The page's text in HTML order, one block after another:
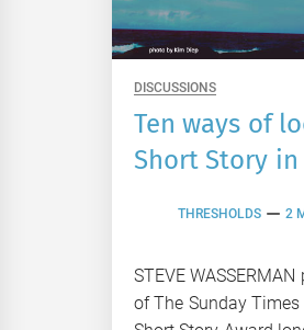
DISCUSSIONS
Ten ways of
Short Story in
THRESHOLDS 2
STEVE
of The Sunday Times